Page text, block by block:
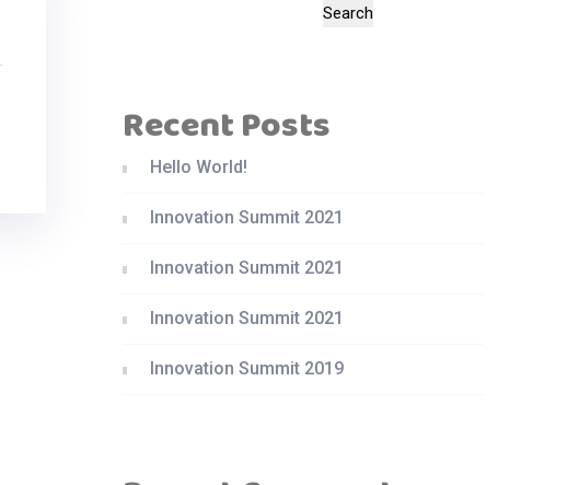
Search
Recent Posts
Hello World!
Innovation Summit 2021
Innovation Summit 2021
Innovation Summit 2021
Innovation Summit 2019